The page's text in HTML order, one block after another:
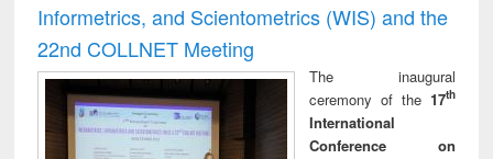
Informetrics, and Scientometrics (WIS) and the
22nd COLLNET Meeting
The inaugural
ceremony of the 17th
International
Conference on